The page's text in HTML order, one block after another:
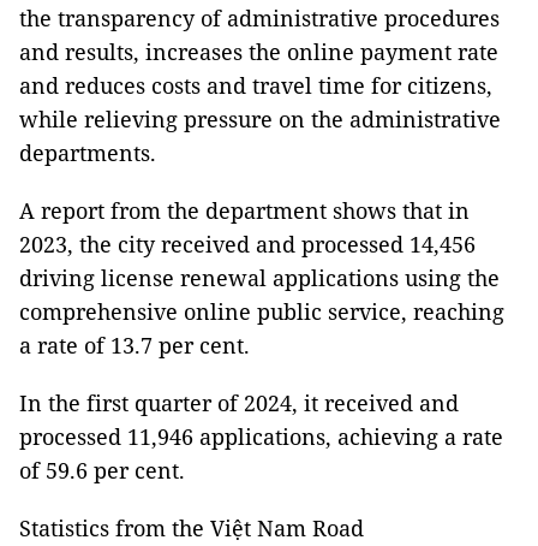
the transparency of administrative procedures
and results, increases the online payment rate
and reduces costs and travel time for citizens,
while relieving pressure on the administrative
departments.
A report from the department shows that in
2023, the city received and processed 14,456
driving license renewal applications using the
comprehensive online public service, reaching
a rate of 13.7 per cent.
In the first quarter of 2024, it received and
processed 11,946 applications, achieving a rate
of 59.6 per cent.
Statistics from the Việt Nam Road